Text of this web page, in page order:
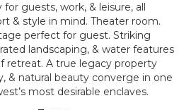
guests, work, & leisure, all
& style in mind. Theater room.
perfect for guest. Striking
landscaping, & water features
retreat. A true legacy property
& natural beauty converge in one
most desirable enclaves.